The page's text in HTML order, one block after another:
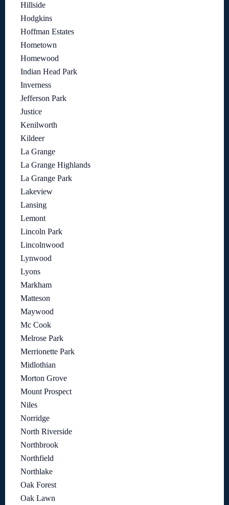
Hillside
Hodgkins
Hoffman Estates
Hometown
Homewood
Indian Head Park
Inverness
Jefferson Park
Justice
Kenilworth
Kildeer
La Grange
La Grange Highlands
La Grange Park
Lakeview
Lansing
Lemont
Lincoln Park
Lincolnwood
Lynwood
Lyons
Markham
Matteson
Maywood
Mc Cook
Melrose Park
Merrionette Park
Midlothian
Morton Grove
Mount Prospect
Niles
Norridge
North Riverside
Northbrook
Northfield
Northlake
Oak Forest
Oak Lawn